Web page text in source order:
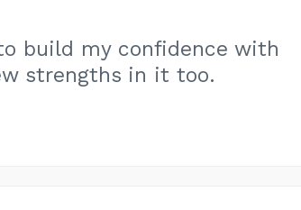
build my confidence with
strengths in it too.